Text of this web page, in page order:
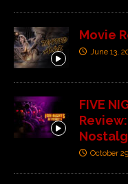
Movie
June 13,
FIVE
October